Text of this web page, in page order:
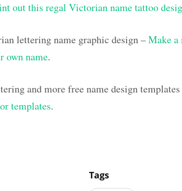
out this regal Victorian name tattoo
lettering name graphic design –Make a
own name.
and more free name design
templates.
Tags